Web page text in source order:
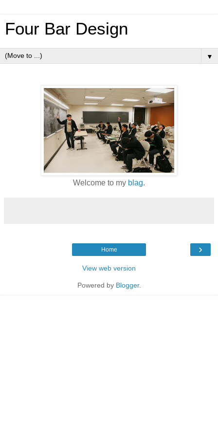
Four Bar Design
▼
Welcome to my blag.
›
Home
View web version
Powered by Blogger.